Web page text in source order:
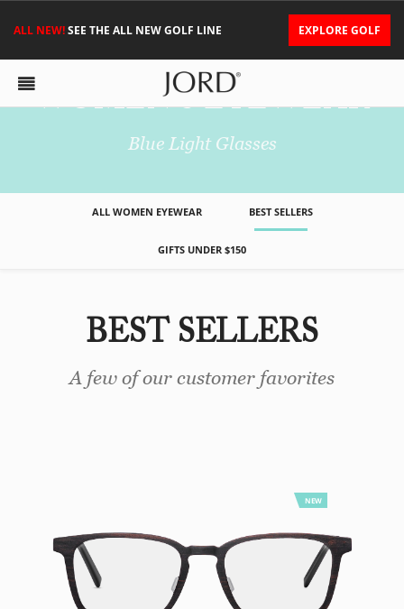
ALL NEW!SEE THE ALL NEW GOLF LINE EXPLORE GOLF
WOMEN'S EYEWEAR
Blue Light Glasses
ALL WOMEN EYEWEAR BEST SELLERS
GIFTS UNDER $150
BEST SELLERS
A few of our customer favorites
NEW